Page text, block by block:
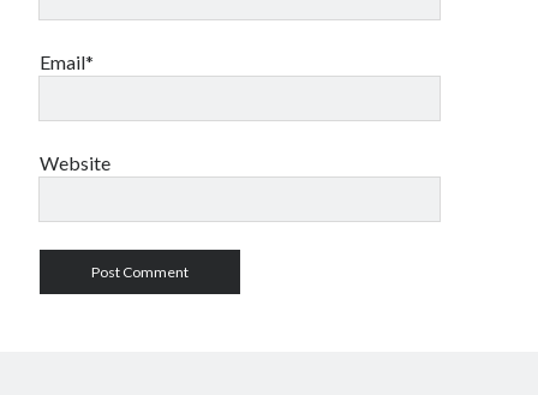
Email*
Website